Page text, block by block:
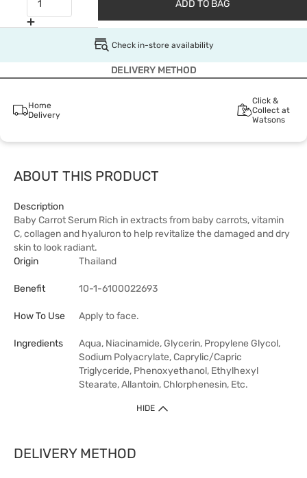
ADD TO BAG
Check in-store availability
DELIVERY METHOD
Home
Delivery
Click &
Collect at
Watsons
ABOUT THIS PRODUCT
Description
Baby Carrot Serum Rich in extracts from baby carrots, vitamin
C, collagen and hyaluron to help revitalize the damaged and dry
skin to look radiant.
Origin
Thailand
Benefit 10-1-6100022693
How To Use Apply to face.
Ingredients
Aqua, Niacinamide, Glycerin, Propylene Glycol,
Sodium Polyacrylate, Caprylic/Capric
Triglyceride, Phenoxyethanol, Ethylhexyl
Stearate, Allantoin, Chlorphenesin, Etc.
HIDE
DELIVERY METHOD